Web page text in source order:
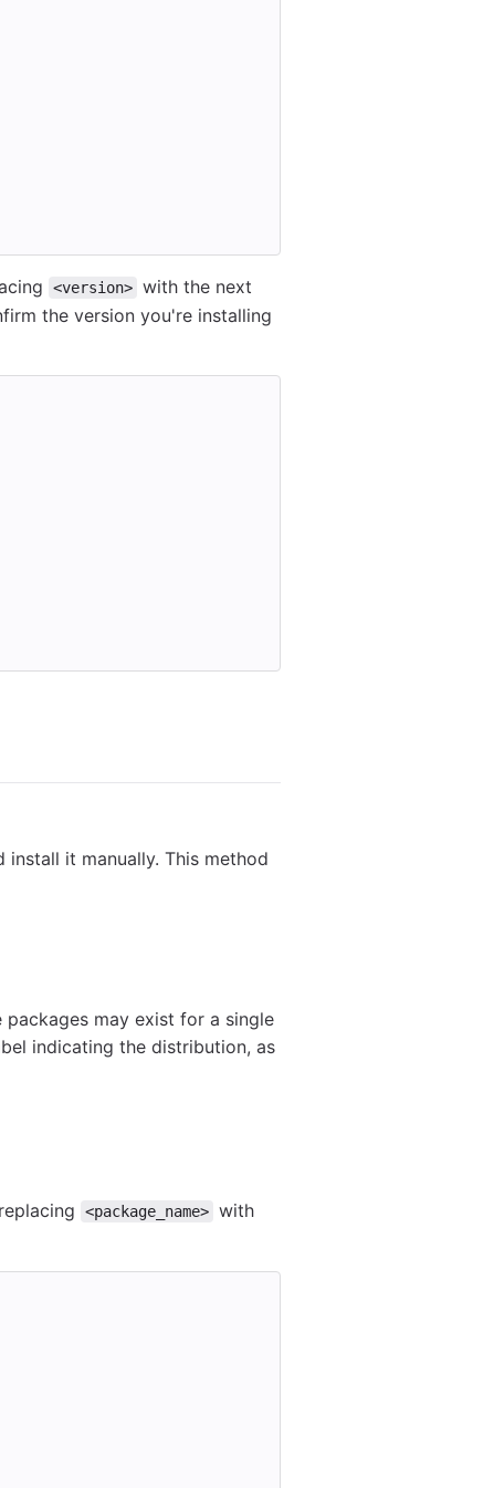
<version> with the next
the version you're installing
it manually. This method
may exist for a single
indicating the distribution, as
<package_name> with